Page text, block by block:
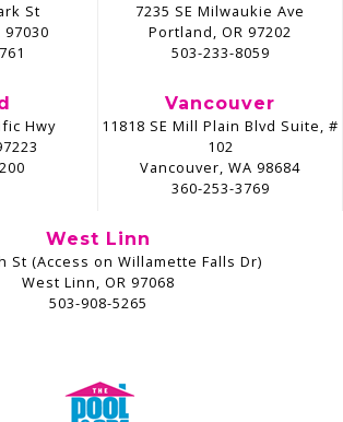
St
97030
7235 SE Milwaukie Ave
Portland, OR 97202
503-233-8059
Hwy
Vancouver
11818 SE Mill Plain Blvd Suite, #
102
Vancouver, WA 98684
360-253-3769
West Linn
St (Access on Willamette Falls Dr)
West Linn, OR 97068
503-908-5265